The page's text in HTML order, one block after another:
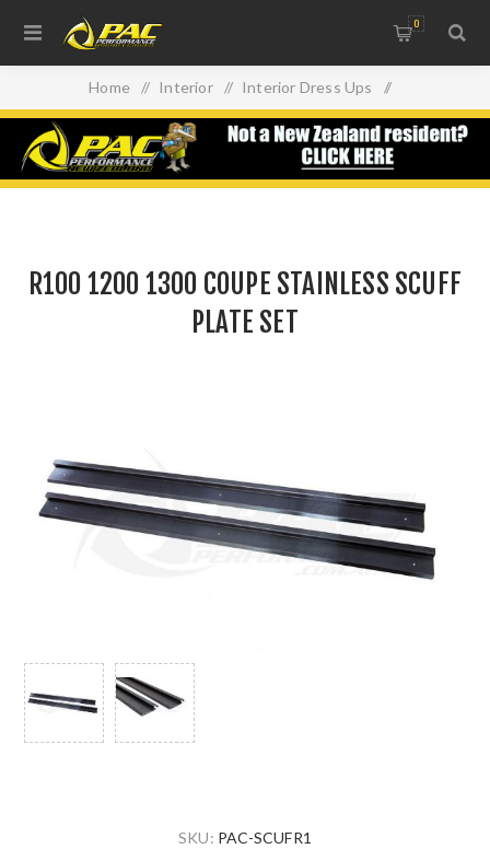
0
Home / Interior / Interior Dress Ups /
R100 1200 1300 COUPE STAINLESS SCUFF PLATE SET
R100 1200 1300 COUPE STAINLESS SCUFF
PLATE SET
SKU: PAC-SCUFR1